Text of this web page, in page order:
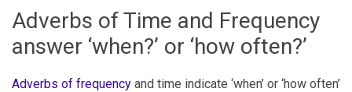
Adverbs of Time and Frequency
answer ‘when?’ or ‘how often?’
Adverbs of frequency and time indicate ‘when’ or ‘how often’